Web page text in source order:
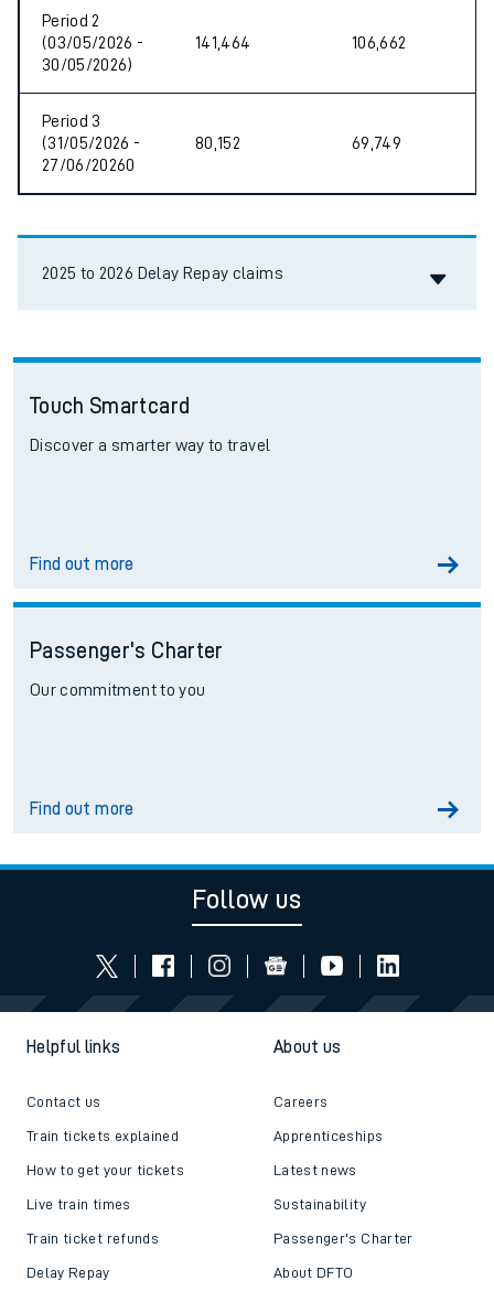
Period 2
(03/05/2026 -
30/05/2026)
141,464 106,662
Period 3
(31/05/2026 -
27/06/20260
80,152 69,749
2025 to 2026 Delay Repay claims
Touch Smartcard
Discover a smarter way to travel
Find out more
Passenger's Charter
Our commitment to you
Find out more
Follow us
Helpful links
Contact us
Train tickets explained
How to get your tickets
Live train times
Train ticket refunds
Delay Repay
About us
Careers
Apprenticeships
Latest news
Sustainability
Passenger's Charter
About DFTO